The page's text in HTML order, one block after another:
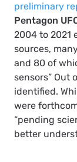
preliminary
Pentagon
2004 to 2021
sources,
and 80 of
sensors” Out
identified.
were
“pending
better